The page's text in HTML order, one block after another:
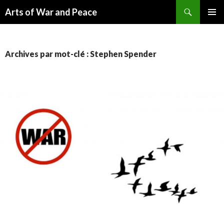
Arts of War and Peace
Archives par mot-clé : Stephen Spender